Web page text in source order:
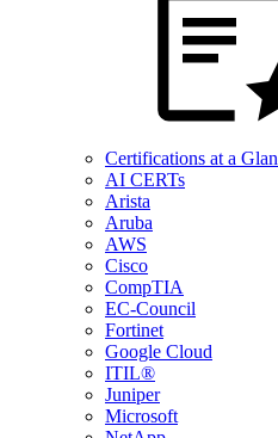
Certifications at a
AI CERTs
Arista
Aruba
AWS
Cisco
CompTIA
EC-Council
Fortinet
Google Cloud
ITIL®
Juniper
Microsoft